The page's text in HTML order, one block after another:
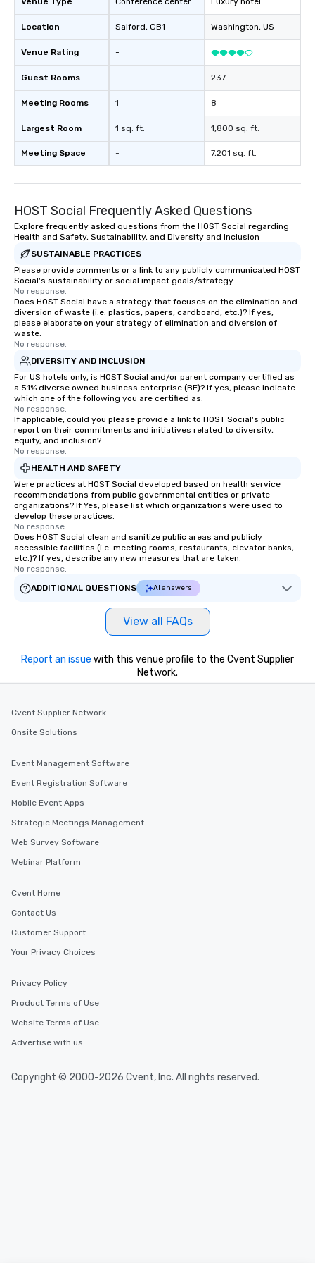
Location
Venue Rating
Guest Rooms
Meeting Rooms
Largest Room
Meeting Space
Salford, GB1
-
-
1
1 sq. ft.
-
Washington, US
237
8
1,800 sq. ft.
7,201 sq. ft.
HOST Social Frequently Asked Questions
Explore frequently asked questions from the HOST Social regarding
Health and Safety, Sustainability, and Diversity and Inclusion
SUSTAINABLE PRACTICES
Please provide comments or a link to any publicly communicated HOST
Social's sustainability or social impact goals/strategy.
No response.
Does HOST Social have a strategy that focuses on the elimination and
diversion of waste (i.e. plastics, papers, cardboard, etc.)? If yes,
please elaborate on your strategy of elimination and diversion of
waste.
No response.
DIVERSITY AND INCLUSION
For US hotels only, is HOST Social and/or parent company certified as
a 51% diverse owned business enterprise (BE)? If yes, please indicate
which one of the following you are certified as:
No response.
If applicable, could you please provide a link to HOST Social's public
report on their commitments and initiatives related to diversity,
equity, and inclusion?
No response.
HEALTH AND SAFETY
Were practices at HOST Social developed based on health service
recommendations from public governmental entities or private
organizations? If Yes, please list which organizations were used to
develop these practices.
No response.
Does HOST Social clean and sanitize public areas and publicly
accessible facilities (i.e. meeting rooms, restaurants, elevator banks,
etc.)? If yes, describe any new measures that are taken.
No response.
ADDITIONAL QUESTIONS
AI answers
View all FAQs
Report an issue with this venue profile to the Cvent Supplier
Network.
Cvent Supplier Network
Onsite Solutions
Event Management Software
Event Registration Software
Mobile Event Apps
Strategic Meetings Management
Web Survey Software
Webinar Platform
Cvent Home
Contact Us
Customer Support
Your Privacy Choices
Privacy Policy
Product Terms of Use
Website Terms of Use
Advertise with us
Copyright © 2000-2026 Cvent, Inc. All rights reserved.